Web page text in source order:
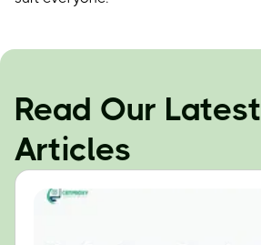
Read Our Latest
Articles